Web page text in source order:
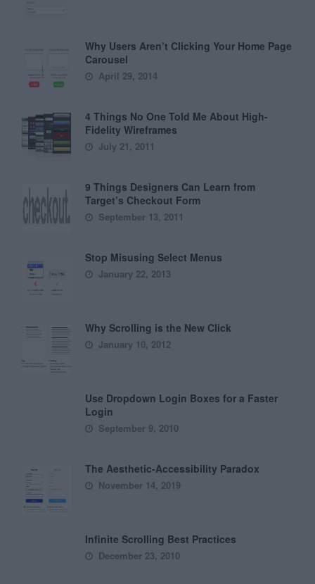
Why Users Aren’t Clicking Your Home Page
Carousel
April 29, 2014
4 Things No One Told Me About High-
Fidelity Wireframes
July 21, 2011
9 Things Designers Can Learn from
Target’s Checkout Form
September 13, 2011
Stop Misusing Select Menus
January 22, 2013
Why Scrolling is the New Click
January 10, 2012
Use Dropdown Login Boxes for a Faster
Login
September 9, 2010
The Aesthetic-Accessibility Paradox
November 14, 2019
Infinite Scrolling Best Practices
December 23, 2010